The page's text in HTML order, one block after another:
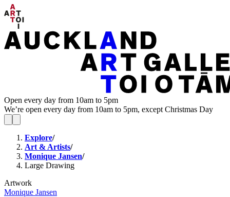
Open every day from 10am to 5pm
We’re open every day from 10am to 5pm, except Christmas Day
Explore/
Art & Artists/
Monique Jansen/
Large Drawing
Artwork
Monique Jansen